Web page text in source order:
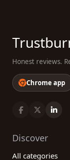
Honest reviews.
Chrome app
Discover
All categories